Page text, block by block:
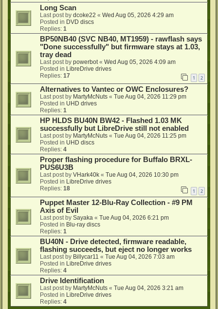
Long Scan
Last post by dcoke22 « Wed Aug 05, 2026 4:29 am
Posted in DVD discs
Replies: 1
BP50NB40 (SVC NB40, MT1959) - rawflash says
"Done successfully" but firmware stays at 1.03,
tray dead
Last post by powerbot « Wed Aug 05, 2026 4:09 am
Posted in LibreDrive drives
Replies: 17 1 2
Alternatives to Vantec or OWC Enclosures?
Last post by MartyMcNuts « Tue Aug 04, 2026 11:29 pm
Posted in UHD drives
Replies: 1
HP HLDS BU40N BW42 - Flashed 1.03 MK
successfully but LibreDrive still not enabled
Last post by MartyMcNuts « Tue Aug 04, 2026 11:25 pm
Posted in UHD discs
Replies: 4
Proper flashing procedure for Buffalo BRXL-
PUS6U3B
Last post by VHark40k « Tue Aug 04, 2026 10:30 pm
Posted in LibreDrive drives
Replies: 18 1 2
Puppet Master 12-Blu-Ray Collection - #9 PM
Axis of Evil
Last post by Sayaka « Tue Aug 04, 2026 6:21 pm
Posted in Blu-ray discs
Replies: 1
BU40N - Drive detected, firmware readable,
flashing succeeds, but eject no longer works
Last post by Billycar11 « Tue Aug 04, 2026 7:03 am
Posted in LibreDrive drives
Replies: 4
Drive Identification
Last post by MartyMcNuts « Tue Aug 04, 2026 3:21 am
Posted in LibreDrive drives
Replies: 4